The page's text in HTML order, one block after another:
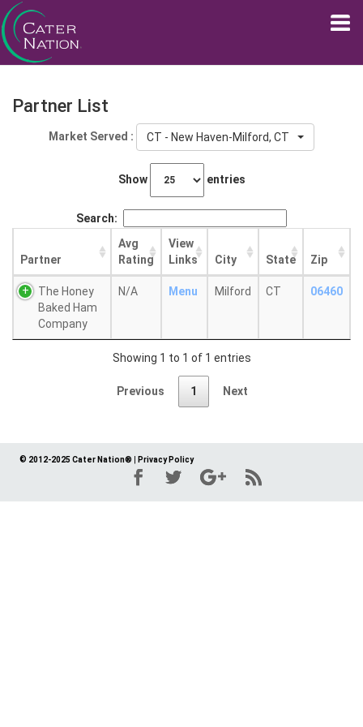
Partner List
Market Served : CT - New Haven-Milford, CT
Show entries
Search:
Partner
Avg
Rating
View
Links
City State Zip
The Honey
Baked Ham
Company
N/A Menu Milford CT 06460
Showing 1 to 1 of 1 entries
Previous 1 Next
© 2012-2025 Cater Nation® Privacy Policy